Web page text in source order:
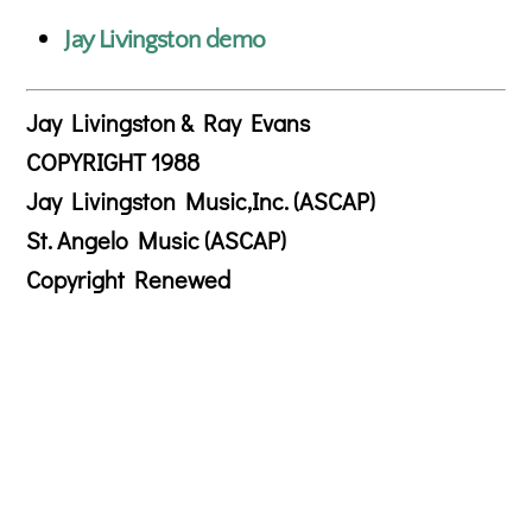
Jay Livingston demo
Jay Livingston & Ray Evans
COPYRIGHT 1988
Jay Livingston Music,Inc. (ASCAP)
St. Angelo Music (ASCAP)
Copyright Renewed